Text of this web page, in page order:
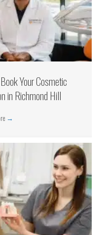
Your Cosmetic
in Richmond Hill
→